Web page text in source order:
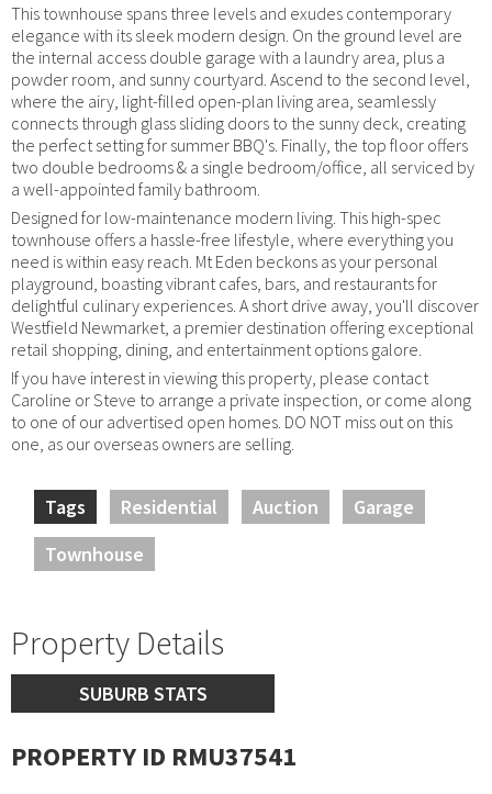
This townhouse spans three levels and exudes contemporary
elegance with its sleek modern design. On the ground level are
the internal access double garage with a laundry area, plus a
powder room, and sunny courtyard. Ascend to the second level,
where the airy, light-filled open-plan living area, seamlessly
connects through glass sliding doors to the sunny deck, creating
the perfect setting for summer BBQ's. Finally, the top floor offers
two double bedrooms & a single bedroom/office, all serviced by
a well-appointed family bathroom.
Designed for low-maintenance modern living. This high-spec
townhouse offers a hassle-free lifestyle, where everything you
need is within easy reach. Mt Eden beckons as your personal
playground, boasting vibrant cafes, bars, and restaurants for
delightful culinary experiences. A short drive away, you'll discover
Westfield Newmarket, a premier destination offering exceptional
retail shopping, dining, and entertainment options galore.
If you have interest in viewing this property, please contact
Caroline or Steve to arrange a private inspection, or come along
to one of our advertised open homes. DO NOT miss out on this
one, as our overseas owners are selling.
Tags Residential Auction
Garage
Townhouse
Property Details
SUBURB STATS
PROPERTY ID RMU37541